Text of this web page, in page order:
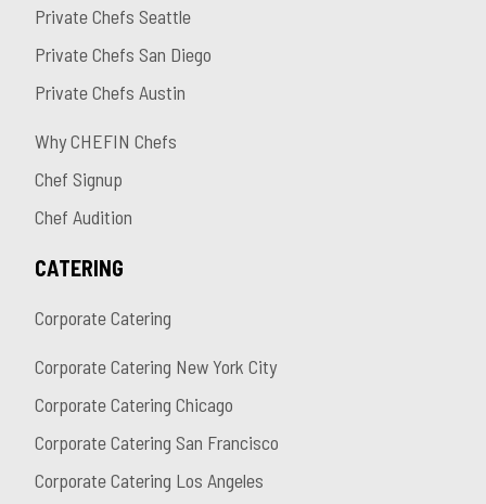
Private Chefs Seattle
Private Chefs San Diego
Private Chefs Austin
Why CHEFIN Chefs
Chef Signup
Chef Audition
CATERING
Corporate Catering
Corporate Catering New York City
Corporate Catering Chicago
Corporate Catering San Francisco
Corporate Catering Los Angeles